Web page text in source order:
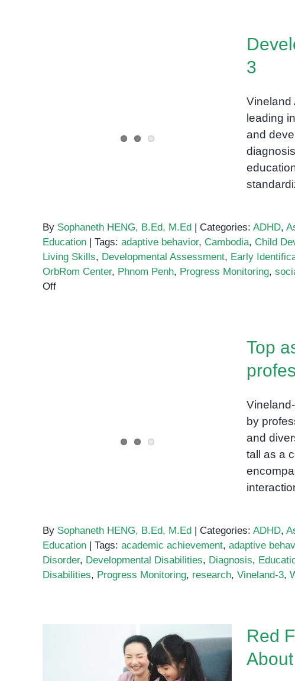
3
Vineland
leading
and
By Sophaneth HENG, B.Ed, M.Ed | Categories: ADHD,
Education | Tags: adaptive behavior, Cambodia, Child
Living Skills, Developmental Assessment, Early
OrbRom Center, Phnom Penh, Progress Monitoring,
Offon
Top
by
and
tall as a
By Sophaneth HENG, B.Ed, M.Ed | Categories: ADHD,
Education | Tags: academic achievement, adaptive
Disorder, Developmental Disabilities, Diagnosis,
Disabilities, Progress Monitoring, research, Vineland-3,
Red Flags: When to Be
Red